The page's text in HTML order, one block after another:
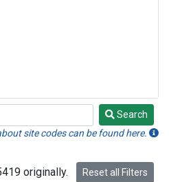
Search
site codes can be found here.
originally. Reset all Filters